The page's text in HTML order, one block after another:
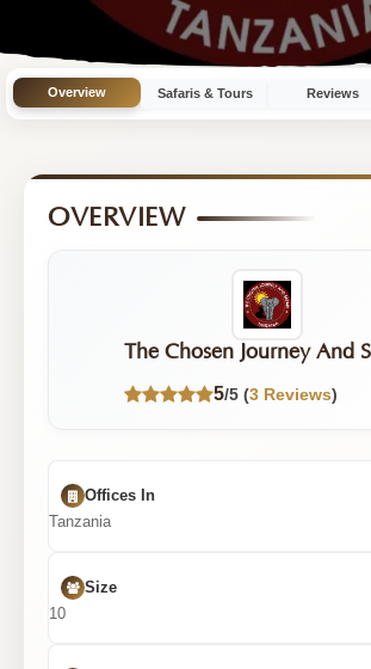
Operator
with
11Overview Safaris & Tours Reviews
OVERVIEW
The Chosen Journey And
5/5 (3 Reviews)
Offices In
Tanzania
Size
10